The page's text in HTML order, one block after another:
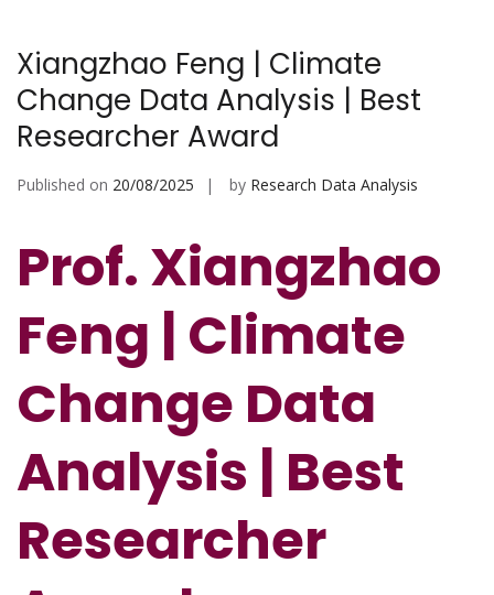
Xiangzhao Feng | Climate
Change Data Analysis | Best
Researcher Award
Published on 20/08/2025 by Research Data Analysis
Prof. Xiangzhao
Feng | Climate
Change Data
Analysis | Best
Researcher